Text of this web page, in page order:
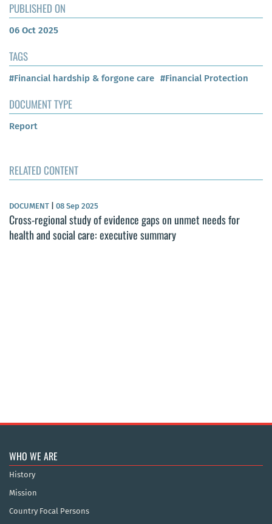
PUBLISHED ON
06 Oct 2025
TAGS
#Financial hardship & forgone care #Financial Protection
DOCUMENT TYPE
Report
RELATED CONTENT
DOCUMENT 08 Sep 2025
Cross-regional study of evidence gaps on unmet needs for
health and social care: executive summary
WHO WE ARE
History
Mission
Country Focal Persons